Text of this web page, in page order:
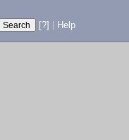
[?] Help